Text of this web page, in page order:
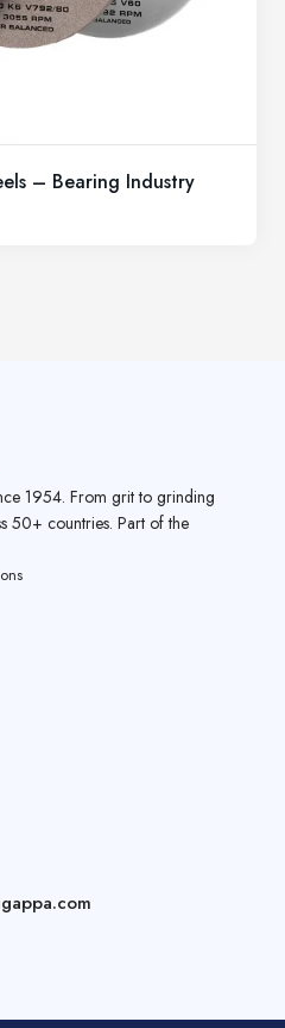
– Bearing Industry
1954. From grit to grinding
50+ countries. Part of the